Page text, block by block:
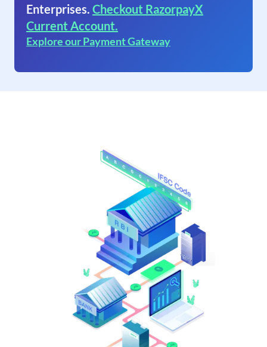
Enterprises. Checkout RazorpayX
Current Account.
Explore our Payment Gateway